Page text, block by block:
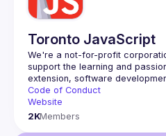
Toronto JavaScript
We're a not-for-profit
support the learning and
Code of Conduct
Website
2KMembers